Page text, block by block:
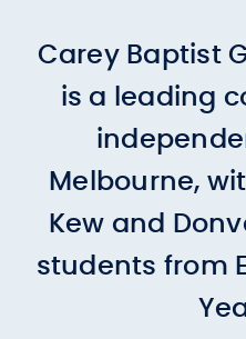
Carey Baptist
is a leading
Melbourne,
Kew and
students from